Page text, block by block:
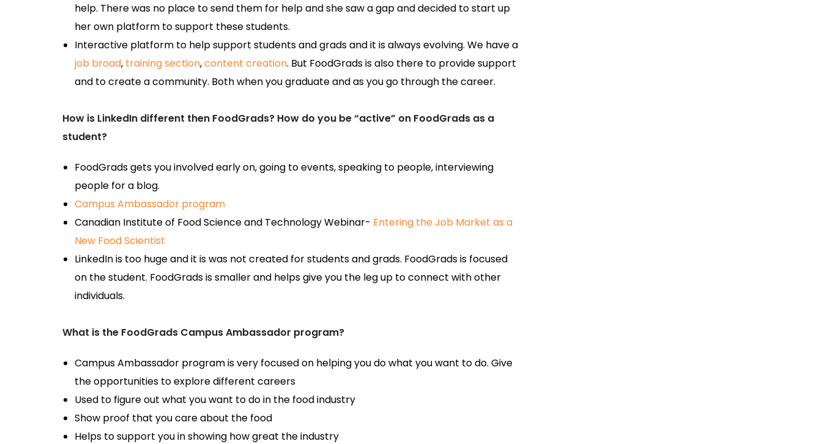
help. There was no place to send them for help and she saw a gap and decided to start up
her own platform to support these students.
Interactive platform to help support students and grads and it is always evolving. We have a
job broad, training section,content creation. But FoodGrads is also there to provide support
and to create a community. Both when you graduate and as you go through the career.
How is LinkedIn different then FoodGrads? How do you be “active” on FoodGrads as a
student?
FoodGrads gets you involved early on, going to events, speaking to people, interviewing
people for a blog.
Campus Ambassador program
Canadian Institute of Food Science and Technology Webinar- Entering the Job Market as a
New Food Scientist
LinkedIn is too huge and it is was not created for students and grads. FoodGrads is focused
on the student. FoodGrads is smaller and helps give you the leg up to connect with other
individuals.
What is the FoodGrads Campus Ambassador program?
Campus Ambassador program is very focused on helping you do what you want to do. Give
the opportunities to explore different careers
Used to figure out what you want to do in the food industry
Show proof that you care about the food
Helps to support you in showing how great the industry